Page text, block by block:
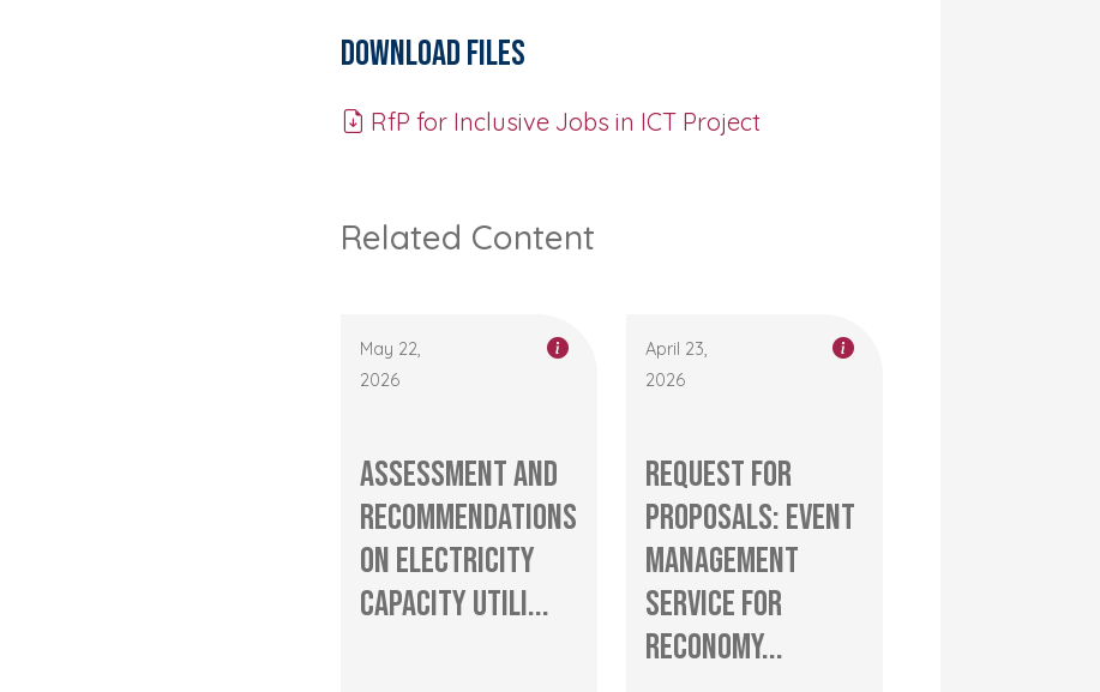
Download Files
RfP for Inclusive Jobs in ICT Project
Related Content
May 22,
2026
Assessment and
Recommendations
on Electricity
Capacity Utili...
April 23,
2026
Request for
Proposals: Event
management
service for
RECONOMY...